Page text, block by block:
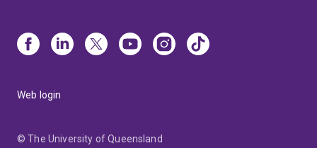
Web login
© The University of Queensland